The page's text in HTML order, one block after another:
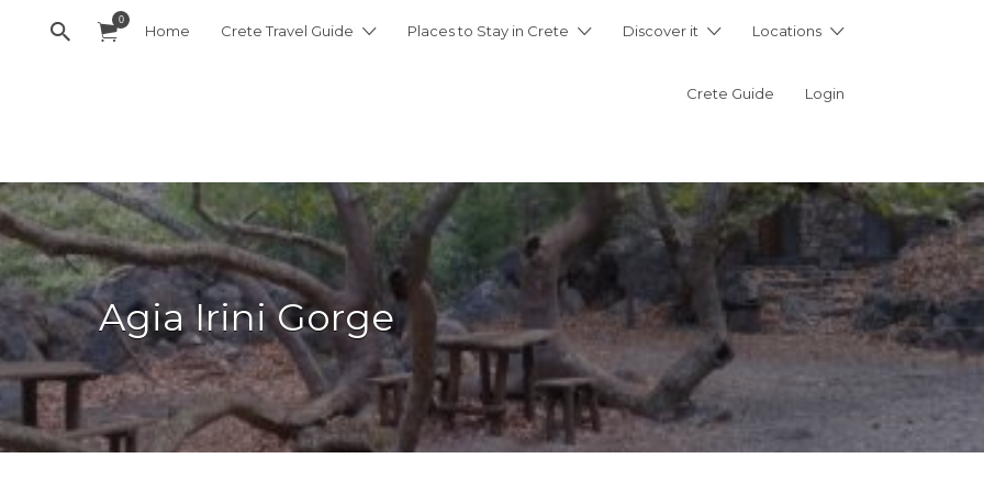
0
Home Crete Travel Guide Places to Stay in Crete Discover it Locations
Crete Guide Login
Agia Irini Gorge